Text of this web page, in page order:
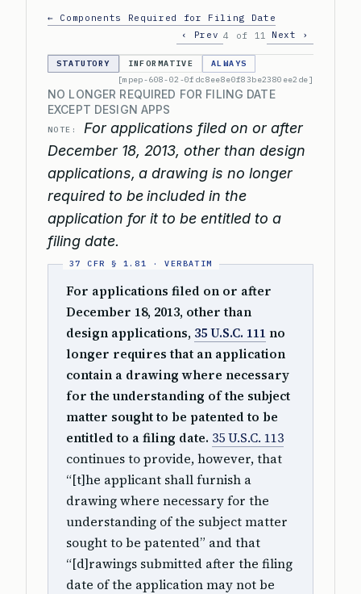
← Components Required for Filing Date
‹ Prev 4 of 11 Next ›
STATUTORY INFORMATIVE
ALWAYS
[mpep-608-02-0fdc8ee8e0f83be2380ee2de]
NO LONGER REQUIRED FOR FILING DATE
EXCEPT DESIGN APPS
NOTE:
For applications filed on or after
December 18, 2013, other than design
applications, a drawing is no longer
required to be included in the
application for it to be entitled to a
filing date.
For applications filed on or after
December 18, 2013, other than
design applications, 35 U.S.C. 111 no
longer requires that an application
contain a drawing where necessary
for the understanding of the subject
matter sought to be patented to be
entitled to a filing date. 35 U.S.C. 113
continues to provide, however, that
“[t]he applicant shall furnish a
drawing where necessary for the
understanding of the subject matter
sought to be patented” and that
“[d]rawings submitted after the filing
date of the application may not be